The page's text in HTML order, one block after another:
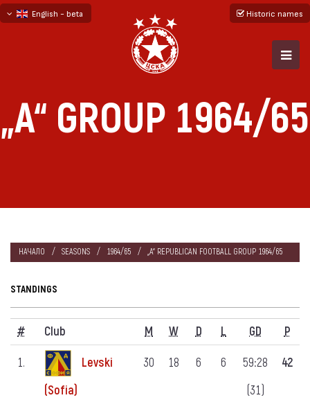
English - beta
Historic names
„А“ GROUP 1964/65
НАЧАЛО SEASONS 1964/65 „А“ REPUBLICAN FOOTBALL GROUP 1964/65
STANDINGS
# Club M W D L GD
P
1.
Levski
(Sofia)
30 18 6 6
59:28
(31)
42